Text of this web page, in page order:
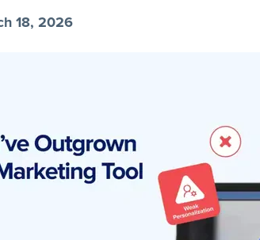
18, 2026